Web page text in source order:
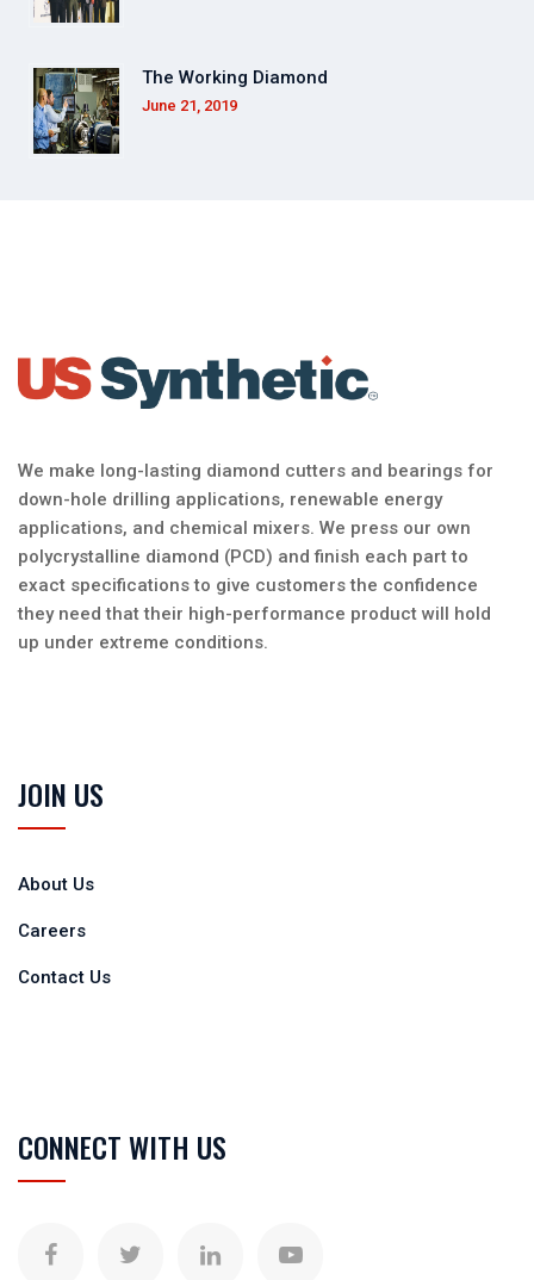
The Working Diamond
June 21, 2019
We make long-lasting diamond cutters and bearings for
down-hole drilling applications, renewable energy
applications, and chemical mixers. We press our own
polycrystalline diamond (PCD) and finish each part to
exact specifications to give customers the confidence
they need that their high-performance product will hold
up under extreme conditions.
JOIN US
About Us
Careers
Contact Us
CONNECT WITH US